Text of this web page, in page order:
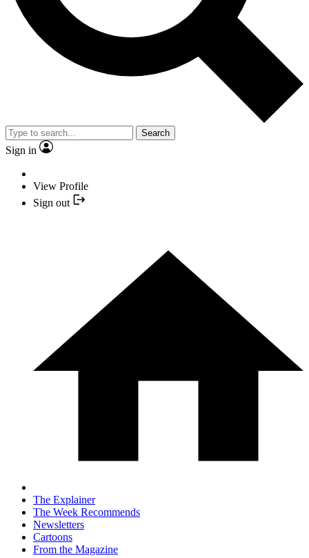
Search
Sign in
View Profile
Sign out
The Explainer
The Week Recommends
Newsletters
Cartoons
From the Magazine